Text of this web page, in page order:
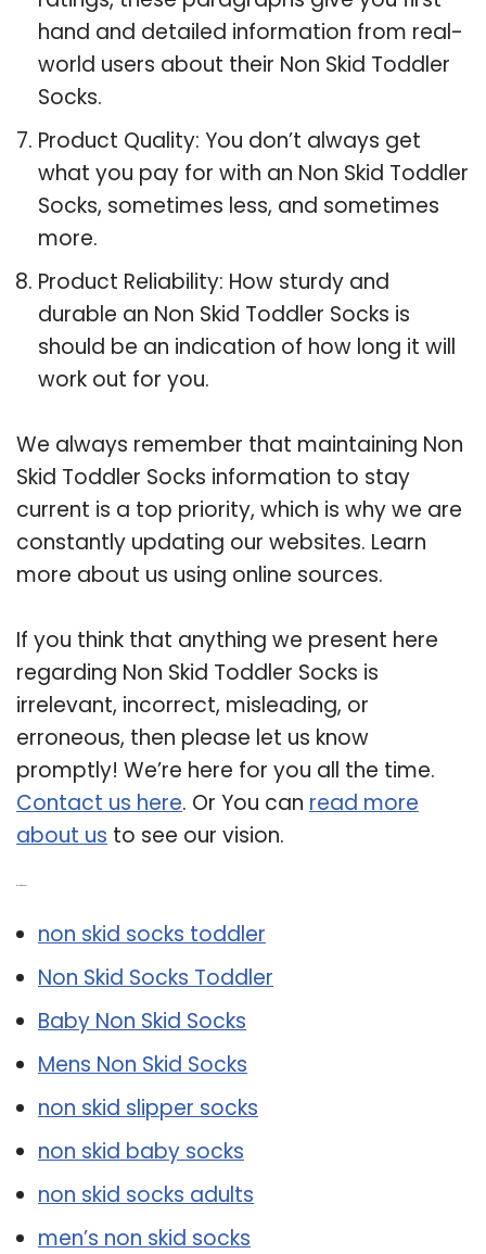
hand and detailed information from real-
world users about their Non Skid Toddler
Socks.
Product Quality: You don’t always get
what you pay for with an Non Skid Toddler
Socks, sometimes less, and sometimes
more.
Product Reliability: How sturdy and
durable an Non Skid Toddler Socks is
should be an indication of how long it will
work out for you.
We always remember that maintaining Non
Skid Toddler Socks information to stay
current is a top priority, which is why we are
constantly updating our websites. Learn
more about us using online sources.
If you think that anything we present here
regarding Non Skid Toddler Socks is
irrelevant, incorrect, misleading, or
erroneous, then please let us know
promptly! We’re here for you all the time.
Contact us here. Or You can read more
about us to see our vision.
non skid socks toddler
Non Skid Socks Toddler
Baby Non Skid Socks
Mens Non Skid Socks
non skid slipper socks
non skid baby socks
non skid socks adults
men’s non skid socks